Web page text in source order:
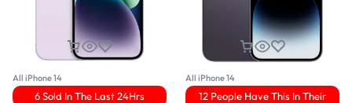
All iPhone 14
6 Sold In The Last 24Hrs
All iPhone 14
12 People Have This In Their